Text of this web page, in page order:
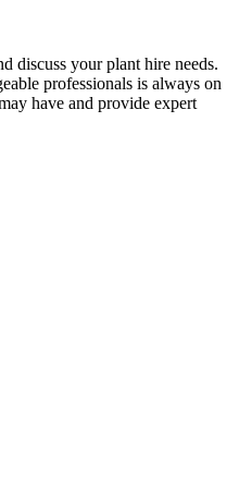
discuss your plant hire needs.
professionals is always on
have and provide expert